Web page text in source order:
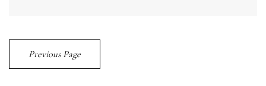
Previous Page